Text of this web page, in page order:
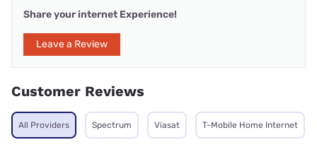
Share your internet Experience!
Leave a Review
Customer Reviews
All Providers Spectrum Viasat T-Mobile Home Internet